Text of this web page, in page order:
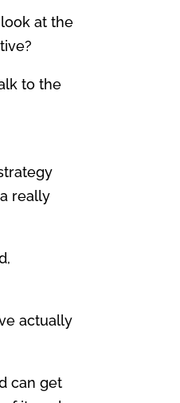
at the
to the
really
actually
can get